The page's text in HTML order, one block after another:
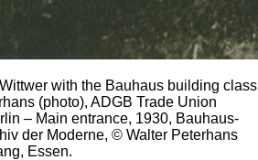
with the Bauhaus building class
(photo), ADGB Trade Union
– Main entrance, 1930, Bauhaus-
der Moderne, © Walter Peterhans
Essen.